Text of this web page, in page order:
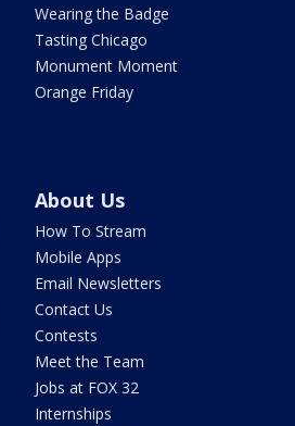
Wearing the Badge
Tasting Chicago
Monument Moment
Orange Friday
About Us
How To Stream
Mobile Apps
Email Newsletters
Contact Us
Contests
Meet the Team
Jobs at FOX 32
Internships